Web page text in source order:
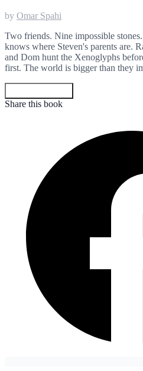
by Omar Spahi
Two friends. Nine impossible
knows where Steven's parents are.
and Dom hunt the Xenoglyphs
first. The world is bigger than they
Share this book